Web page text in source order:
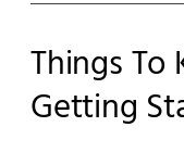
Things To
Getting